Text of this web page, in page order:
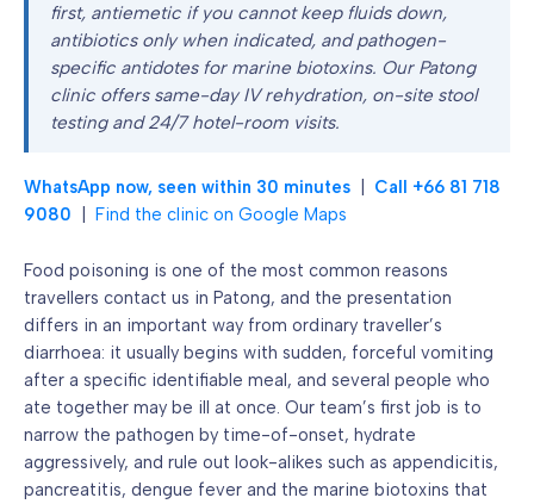
first, antiemetic if you cannot keep fluids down,
antibiotics only when indicated, and pathogen-
specific antidotes for marine biotoxins. Our Patong
clinic offers same-day IV rehydration, on-site stool
testing and 24/7 hotel-room visits.
WhatsApp now, seen within 30 minutes
Call +66 81 718
9080
Find the clinic on Google Maps
Food poisoning is one of the most common reasons
travellers contact us in Patong, and the presentation
differs in an important way from ordinary traveller’s
diarrhoea: it usually begins with sudden, forceful vomiting
after a specific identifiable meal, and several people who
ate together may be ill at once. Our team’s first job is to
narrow the pathogen by time-of-onset, hydrate
aggressively, and rule out look-alikes such as appendicitis,
pancreatitis, dengue fever and the marine biotoxins that